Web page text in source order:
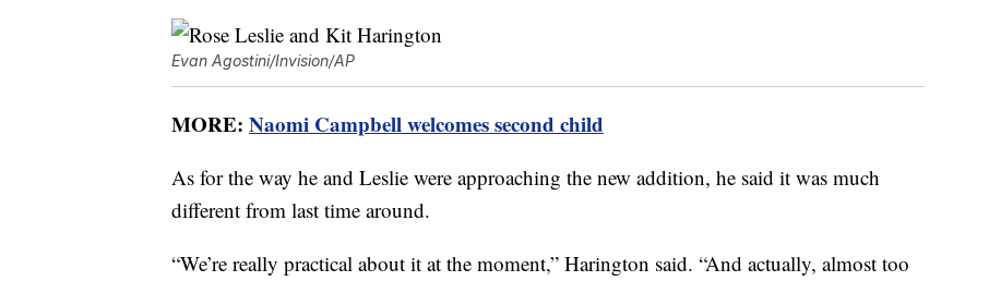
Evan Agostini/Invision/AP
MORE: Naomi Campbell welcomes second child
As for the way he and Leslie were approaching the new addition, he said it was much
different from last time around.
“We’re really practical about it at the moment,” Harington said. “And actually, almost too